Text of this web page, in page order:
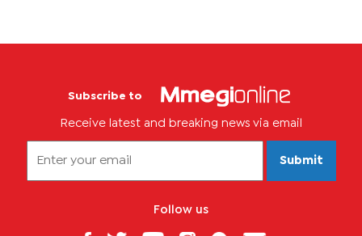
Subscribe to
Receive latest and breaking news via email
Submit
Follow us